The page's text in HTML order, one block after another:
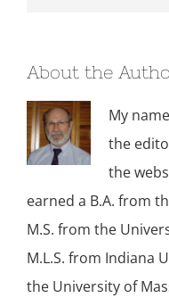
About the
My
the
the
earned a B.A. from
M.S. from the
M.L.S. from Indiana
the University of